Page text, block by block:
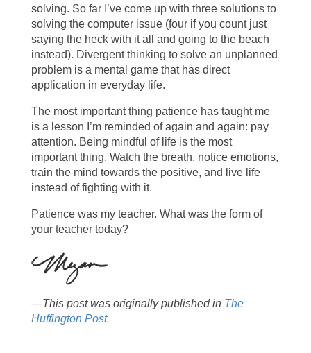
solving. So far I’ve come up with three solutions to
solving the computer issue (four if you count just
saying the heck with it all and going to the beach
instead). Divergent thinking to solve an unplanned
problem is a mental game that has direct
application in everyday life.
The most important thing patience has taught me
is a lesson I’m reminded of again and again: pay
attention. Being mindful of life is the most
important thing. Watch the breath, notice emotions,
train the mind towards the positive, and live life
instead of fighting with it.
Patience was my teacher. What was the form of
your teacher today?
—This post was originally published in The
Huffington Post.